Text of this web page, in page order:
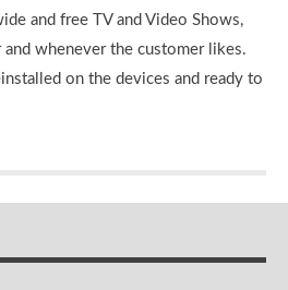
and free TV and Video Shows,
whenever the customer likes.
on the devices and ready to